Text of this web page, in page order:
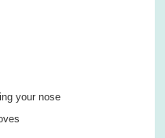
your nose